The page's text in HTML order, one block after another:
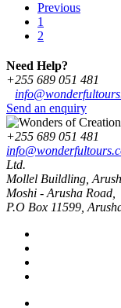
Previous
1
2
Need Help?
+255 689 051 481
Send an enquiry
+255 689 051 481
Ltd.
Mollel Buildling,
Moshi - Arusha Road,
P.O Box 11599,